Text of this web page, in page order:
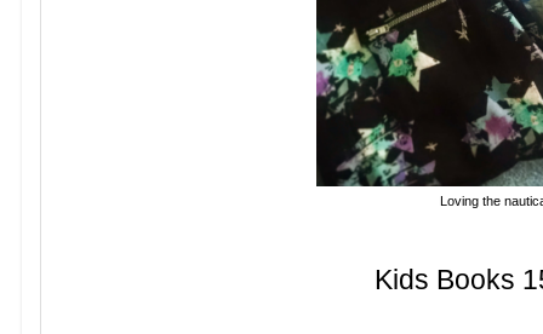
Loving the
Kids Books